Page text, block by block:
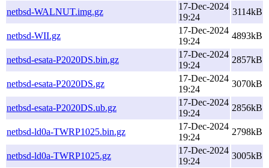
netbsd-WALNUT.img.gz
17-Dec-2024
19:24
3114kB
netbsd-WII.gz
17-Dec-2024
19:24
4893kB
netbsd-esata-P2020DS.bin.gz
17-Dec-2024
19:24
2857kB
netbsd-esata-P2020DS.gz
17-Dec-2024
19:24
3070kB
netbsd-esata-P2020DS.ub.gz
17-Dec-2024
19:24
2856kB
netbsd-ld0a-TWRP1025.bin.gz
17-Dec-2024
19:24
2798kB
netbsd-ld0a-TWRP1025.gz
17-Dec-2024
19:24
3005kB